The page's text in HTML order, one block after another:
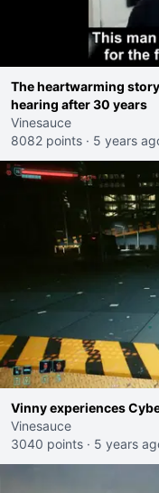
The heartwarming
hearing after 30 years
Vinesauce
8082 points · 5 years
Vinny experiences
Vinesauce
3040 points · 5 years